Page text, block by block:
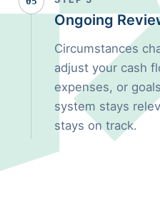
Ongoing
Circumstances
adjust your cash
expenses, or
system stays
stays on track.